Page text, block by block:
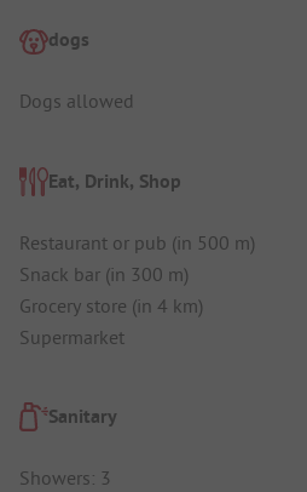
dogs
Dogs allowed
Eat, Drink, Shop
Restaurant or pub (in 500 m)
Snack bar (in 300 m)
Grocery store (in 4 km)
Supermarket
Sanitary
Showers: 3